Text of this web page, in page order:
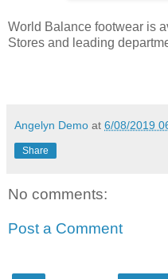
World Balance footwear is
Stores and leading
Angelyn Demo at 6/08/2019
Share
No comments:
Post a Comment